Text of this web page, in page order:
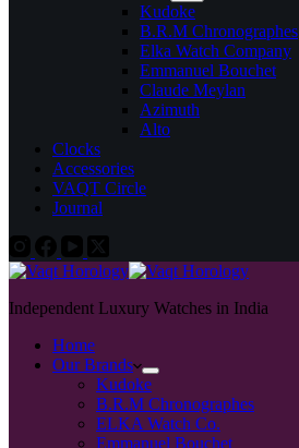
Kudoke
B.R.M Chronographes
Elka Watch Company
Emmanuel Bouchet
Claude Meylan
Azimuth
Alto
Clocks
Accessories
VAQT Circle
Journal
Independent Luxury Watches in India
Home
Our Brands
Kudoke
B.R.M Chronographes
ELKA Watch Co.
Emmanuel Bouchet